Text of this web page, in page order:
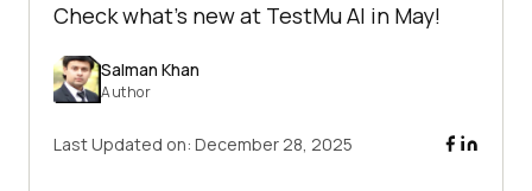
Check what’s new at TestMu AI in May!
Salman Khan
Author
Last Updated on: December 28, 2025